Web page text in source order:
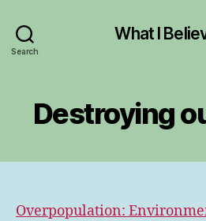
Search
What I
Destroying
Overpopulation: